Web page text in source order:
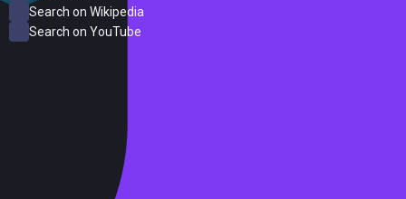
Search on Wikipedia
Search on YouTube